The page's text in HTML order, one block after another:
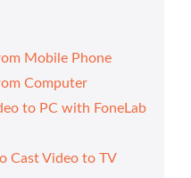
Mobile Phone
Computer
to PC with FoneLab
Cast Video to TV